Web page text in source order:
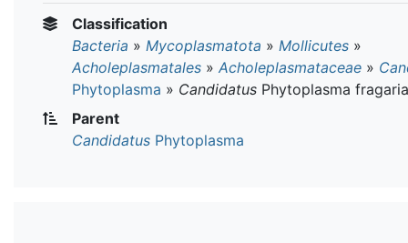
Classification
Bacteria » Mycoplasmatota » Mollicutes »
Acholeplasmatales » Acholeplasmataceae »
Phytoplasma » Candidatus Phytoplasma
Parent
Candidatus Phytoplasma